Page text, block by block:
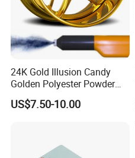
24K Gold Illusion Candy
Golden Polyester Powder
Coating Paint for Wheel and
Decoration
US$7.50-10.00